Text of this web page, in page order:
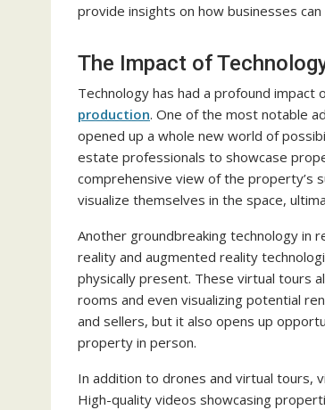
provide insights on how businesses
The Impact of
Technology has had a profound
production. One of the most notable
opened up a whole new world of
estate professionals to showcase
comprehensive view of the property’s
visualize themselves in the space,
Another groundbreaking technology in
reality and augmented reality
physically present. These virtual tours
rooms and even visualizing potential
and sellers, but it also opens up
property in person.
In addition to drones and virtual tours,
High-quality videos showcasing